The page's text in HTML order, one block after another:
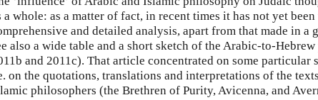
a whole: as a matter of fact, in recent times it has not yet
and detailed analysis, apart from that made in a
also a wide table and a short sketch of the Arabic-to-
and 2011c). That article concentrated on some particular
on the quotations, translations and interpretations of the
philosophers (the Brethren of Purity, Avicenna, and